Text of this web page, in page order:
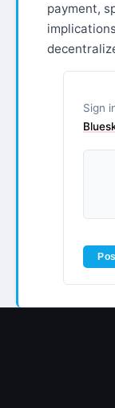
payment,
Sign